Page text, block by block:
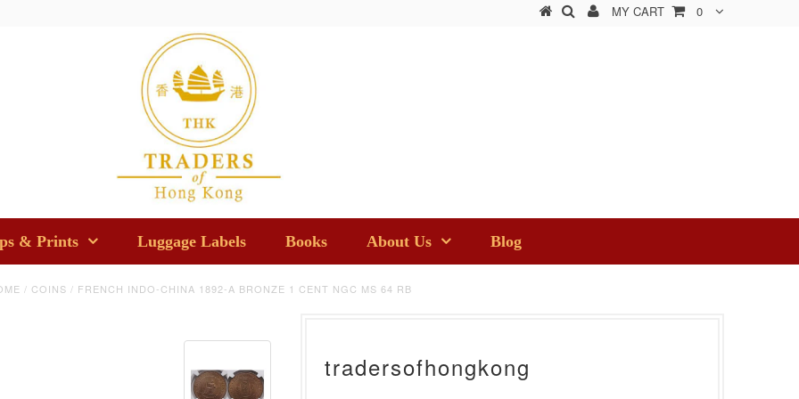
MY CART 0
& Prints Luggage Labels Books About Us Blog
/ COINS / FRENCH INDO-CHINA 1892-A BRONZE 1 CENT NGC MS 64 RB
tradersofhongkong